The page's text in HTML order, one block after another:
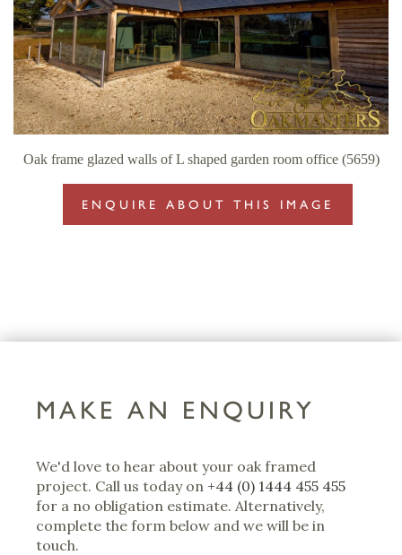
Oak frame glazed walls of L shaped garden room office (5659)
ENQUIRE ABOUT THIS IMAGE
MAKE AN ENQUIRY
We'd love to hear about your oak framed
project. Call us today on +44 (0) 1444 455 455
for a no obligation estimate. Alternatively,
complete the form below and we will be in
touch.